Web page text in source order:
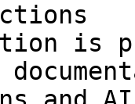
is